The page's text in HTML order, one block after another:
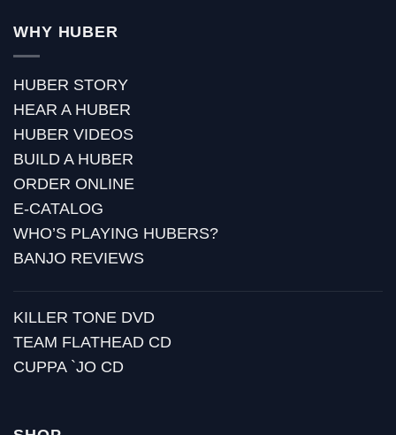
WHY HUBER
HUBER STORY
HEAR A HUBER
HUBER VIDEOS
BUILD A HUBER
ORDER ONLINE
E-CATALOG
WHO’S PLAYING HUBERS?
BANJO REVIEWS
KILLER TONE DVD
TEAM FLATHEAD CD
CUPPA `JO CD